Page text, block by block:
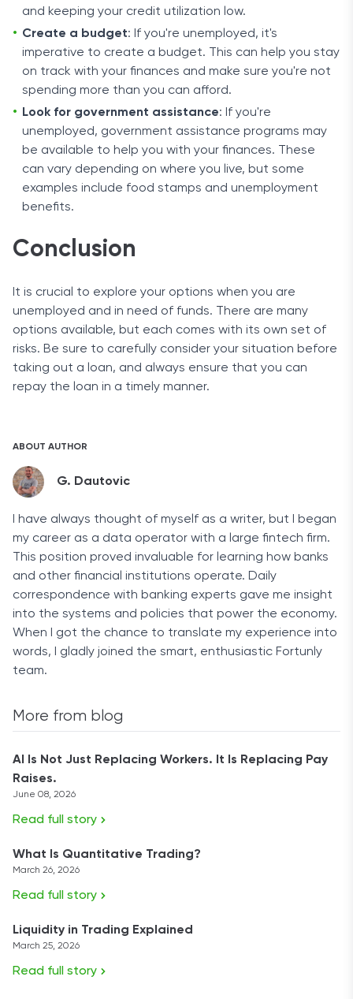
and keeping your credit utilization low.
Create a budget: If you're unemployed, it's
imperative to create a budget. This can help you stay
on track with your finances and make sure you're not
spending more than you can afford.
Look for government assistance: If you're
unemployed, government assistance programs may
be available to help you with your finances. These
can vary depending on where you live, but some
examples include food stamps and unemployment
benefits.
Conclusion
It is crucial to explore your options when you are
unemployed and in need of funds. There are many
options available, but each comes with its own set of
risks. Be sure to carefully consider your situation before
taking out a loan, and always ensure that you can
repay the loan in a timely manner.
ABOUT AUTHOR
G. Dautovic
I have always thought of myself as a writer, but I began
my career as a data operator with a large fintech firm.
This position proved invaluable for learning how banks
and other financial institutions operate. Daily
correspondence with banking experts gave me insight
into the systems and policies that power the economy.
When I got the chance to translate my experience into
words, I gladly joined the smart, enthusiastic Fortunly
team.
More from blog
AI Is Not Just Replacing Workers. It Is Replacing Pay
Raises.
June 08, 2026
Read full story
What Is Quantitative Trading?
March 26, 2026
Read full story
Liquidity in Trading Explained
March 25, 2026
Read full story